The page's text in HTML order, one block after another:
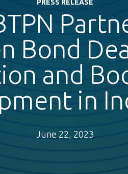
PRESS RELEASE
Bond
and
in
June 22, 2023